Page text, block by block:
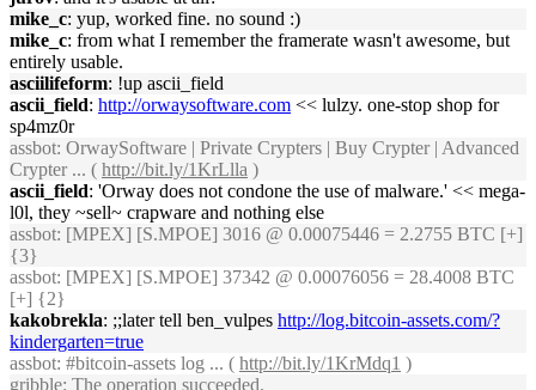
mike_c: yup, worked fine. no sound :)
mike_c: from what I remember the framerate wasn't awesome, but
entirely usable.
asciilifeform: !up ascii_field
ascii_field: http://orwaysoftware.com << lulzy. one-stop shop for
sp4mz0r
assbot: OrwaySoftware | Private Crypters | Buy Crypter | Advanced
Crypter ... ( http://bit.ly/1KrLlla )
ascii_field: 'Orway does not condone the use of malware.' << mega-
l0l, they ~sell~ crapware and nothing else
assbot: [MPEX] [S.MPOE] 3016 @ 0.00075446 = 2.2755 BTC [+]
{3}
assbot: [MPEX] [S.MPOE] 37342 @ 0.00076056 = 28.4008 BTC
[+] {2}
kakobrekla: ;;later tell ben_vulpes http://log.bitcoin-assets.com/?
kindergarten=true
assbot: #bitcoin-assets log ... ( http://bit.ly/1KrMdq1 )
gribble: The operation succeeded.